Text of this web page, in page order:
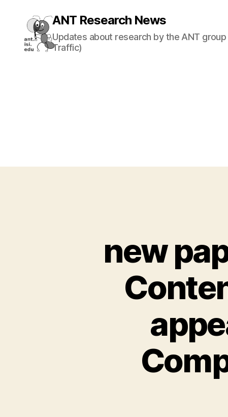
ANT Research News
Updates about research by the ANT
Traffic)
new